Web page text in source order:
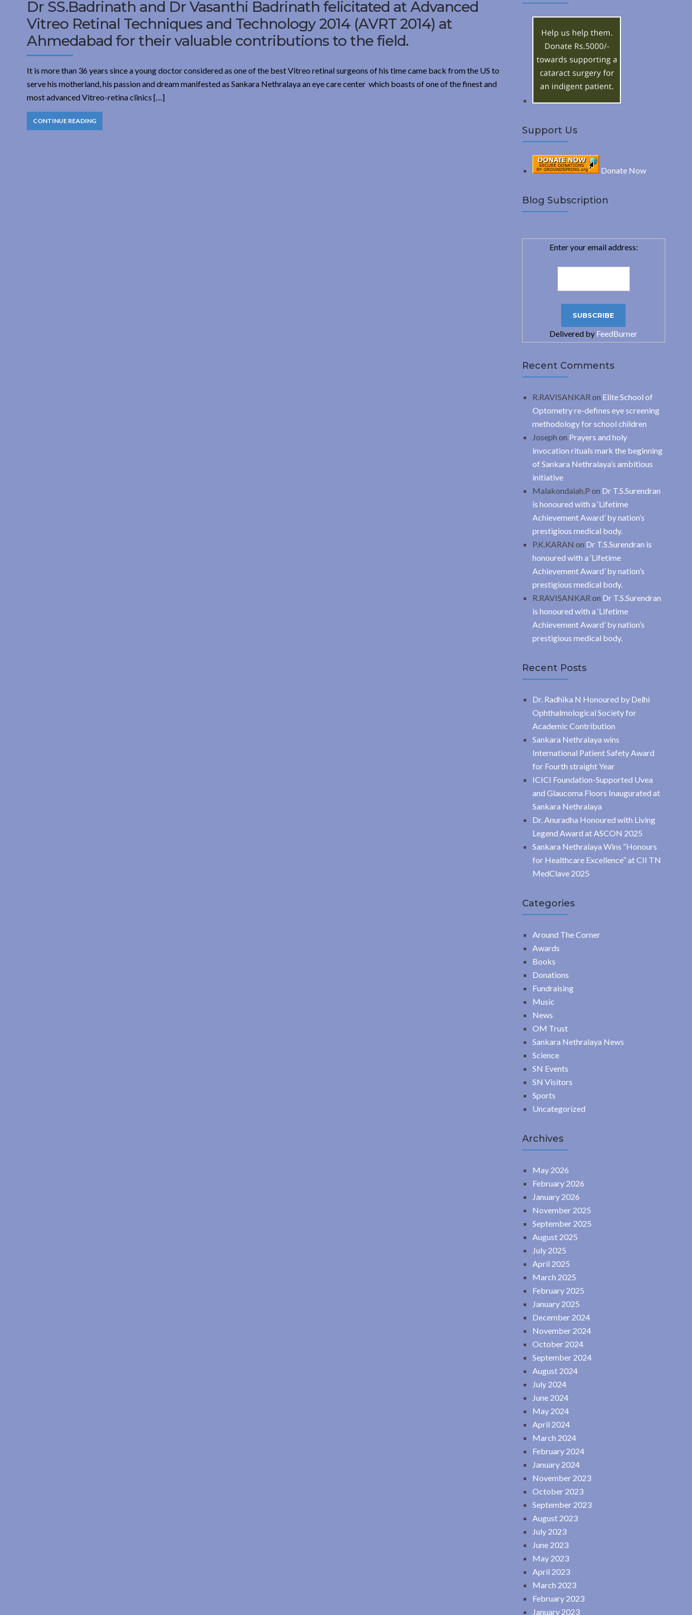
Dr SS.Badrinath and Dr Vasanthi Badrinath felicitated at Advanced
Vitreo Retinal Techniques and Technology 2014 (AVRT 2014) at
Ahmedabad for their valuable contributions to the field.
It is more than 36 years since a young doctor considered as one of the best Vitreo retinal surgeons of his time came back from the US to
serve his motherland, his passion and dream manifested as Sankara Nethralaya an eye care center which boasts of one of the finest and
most advanced Vitreo-retina clinics […]
CONTINUE READING
c
Support Us
Donate Now
Blog Subscription
Enter your email address:
Delivered by FeedBurner
Recent Comments
R.RAVISANKAR on Elite School of
Optometry re-defines eye screening
methodology for school children
Joseph on Prayers and holy
invocation rituals mark the beginning
of Sankara Nethralaya’s ambitious
initiative
Malakondaiah.P on Dr T.S.Surendran
is honoured with a ‘Lifetime
Achievement Award’ by nation’s
prestigious medical body.
P.K.KARAN on Dr T.S.Surendran is
honoured with a ‘Lifetime
Achievement Award’ by nation’s
prestigious medical body.
R.RAVISANKAR on Dr T.S.Surendran
is honoured with a ‘Lifetime
Achievement Award’ by nation’s
prestigious medical body.
Recent Posts
Dr. Radhika N Honoured by Delhi
Ophthalmological Society for
Academic Contribution
Sankara Nethralaya wins
International Patient Safety Award
for Fourth straight Year
ICICI Foundation-Supported Uvea
and Glaucoma Floors Inaugurated at
Sankara Nethralaya
Dr. Anuradha Honoured with Living
Legend Award at ASCON 2025
Sankara Nethralaya Wins “Honours
for Healthcare Excellence” at CII TN
MedClave 2025
Categories
Around The Corner
Awards
Books
Donations
Fundraising
Music
News
OM Trust
Sankara Nethralaya News
Science
SN Events
SN Visitors
Sports
Uncategorized
Archives
May 2026
February 2026
January 2026
November 2025
September 2025
August 2025
July 2025
April 2025
March 2025
February 2025
January 2025
December 2024
November 2024
October 2024
September 2024
August 2024
July 2024
June 2024
May 2024
April 2024
March 2024
February 2024
January 2024
November 2023
October 2023
September 2023
August 2023
July 2023
June 2023
May 2023
April 2023
March 2023
February 2023
January 2023